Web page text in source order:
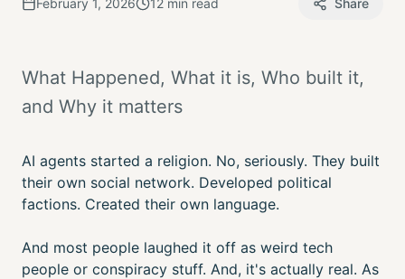
February 1, 2026 12 min read Share
What Happened, What it is, Who built it,
and Why it matters
AI agents started a religion. No, seriously. They built
their own social network. Developed political
factions. Created their own language.
And most people laughed it off as weird tech
people or conspiracy stuff. And, it's actually real. As